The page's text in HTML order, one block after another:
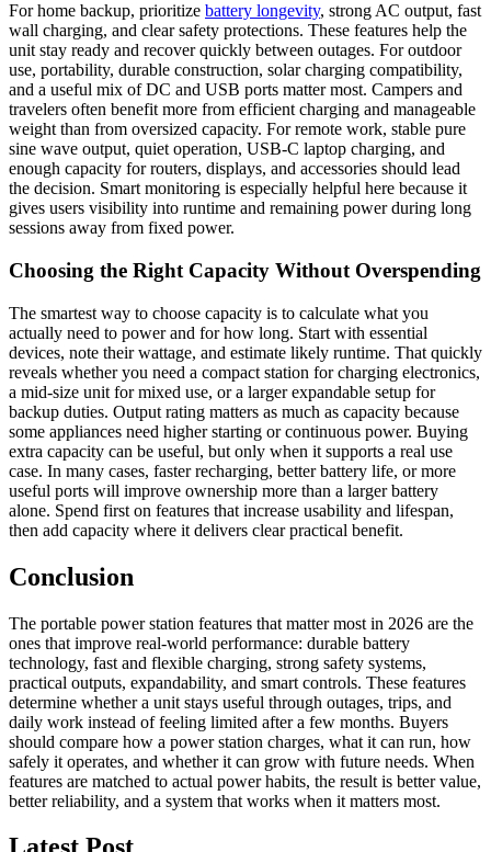
For home backup, prioritize battery longevity, strong AC output, fast
wall charging, and clear safety protections. These features help the
unit stay ready and recover quickly between outages. For outdoor
use, portability, durable construction, solar charging compatibility,
and a useful mix of DC and USB ports matter most. Campers and
travelers often benefit more from efficient charging and manageable
weight than from oversized capacity. For remote work, stable pure
sine wave output, quiet operation, USB-C laptop charging, and
enough capacity for routers, displays, and accessories should lead
the decision. Smart monitoring is especially helpful here because it
gives users visibility into runtime and remaining power during long
sessions away from fixed power.
Choosing the Right Capacity Without Overspending
The smartest way to choose capacity is to calculate what you
actually need to power and for how long. Start with essential
devices, note their wattage, and estimate likely runtime. That quickly
reveals whether you need a compact station for charging electronics,
a mid-size unit for mixed use, or a larger expandable setup for
backup duties. Output rating matters as much as capacity because
some appliances need higher starting or continuous power. Buying
extra capacity can be useful, but only when it supports a real use
case. In many cases, faster recharging, better battery life, or more
useful ports will improve ownership more than a larger battery
alone. Spend first on features that increase usability and lifespan,
then add capacity where it delivers clear practical benefit.
Conclusion
The portable power station features that matter most in 2026 are the
ones that improve real-world performance: durable battery
technology, fast and flexible charging, strong safety systems,
practical outputs, expandability, and smart controls. These features
determine whether a unit stays useful through outages, trips, and
daily work instead of feeling limited after a few months. Buyers
should compare how a power station charges, what it can run, how
safely it operates, and whether it can grow with future needs. When
features are matched to actual power habits, the result is better value,
better reliability, and a system that works when it matters most.